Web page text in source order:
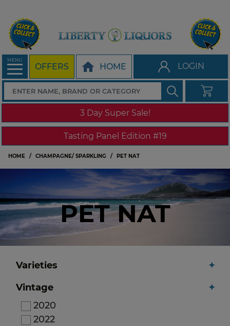
MENU
OFFERS HOME LOGIN
3 Day Super Sale!
Tasting Panel Edition #19
HOME CHAMPAGNE/ SPARKLING PET NAT
PET NAT
Varieties
Vintage
2020
2022